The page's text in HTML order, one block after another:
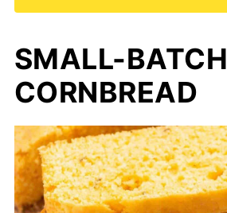
SMALL-BATCH
CORNBREAD